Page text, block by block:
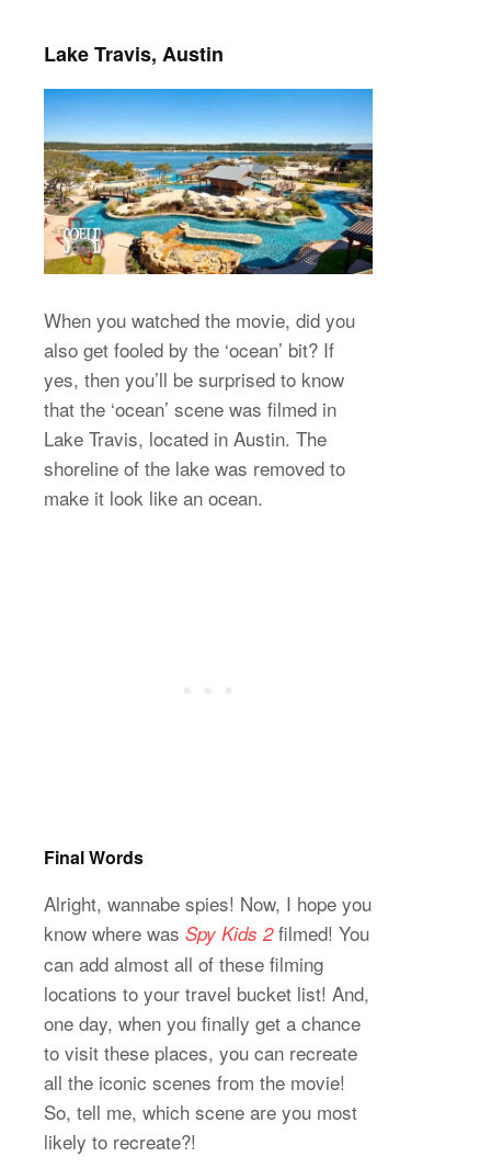
Lake Travis, Austin
When you watched the movie, did you
also get fooled by the ‘ocean’ bit? If
yes, then you’ll be surprised to know
that the ‘ocean’ scene was filmed in
Lake Travis, located in Austin. The
shoreline of the lake was removed to
make it look like an ocean.
Final Words
Alright, wannabe spies! Now, I hope you
know where was Spy Kids 2filmed! You
can add almost all of these filming
locations to your travel bucket list! And,
one day, when you finally get a chance
to visit these places, you can recreate
all the iconic scenes from the movie!
So, tell me, which scene are you most
likely to recreate?!